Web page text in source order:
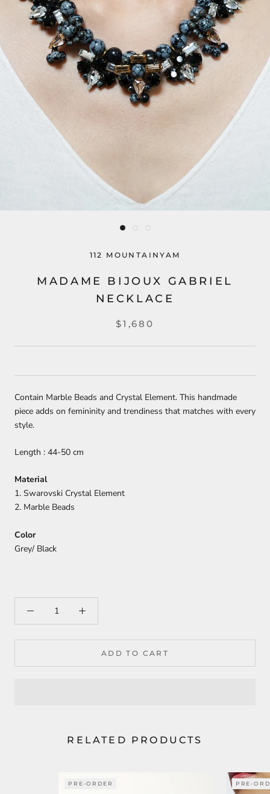
112 MOUNTAINYAM
MADAME BIJOUX GABRIEL
NECKLACE
$1,680
Contain Marble Beads and Crystal Element. This handmade
piece adds on femininity and trendiness that matches with every
style.
Length : 44-50 cm
Material
1. Swarovski Crystal Element
2. Marble Beads
Color
Grey/ Black
ADD TO CART
RELATED PRODUCTS
PRE-ORDER PRE-